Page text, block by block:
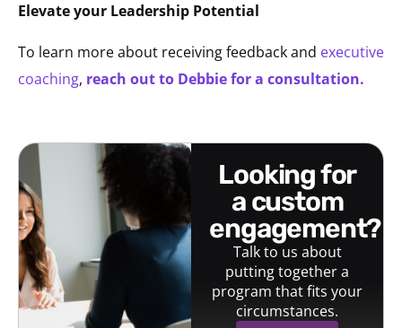
Elevate your Leadership Potential
To learn more about receiving feedback and executive
coaching, reach out to Debbie for a consultation.
looking for
a custom
engagement?
Talk to us about
putting together a
program that fits your
circumstances.